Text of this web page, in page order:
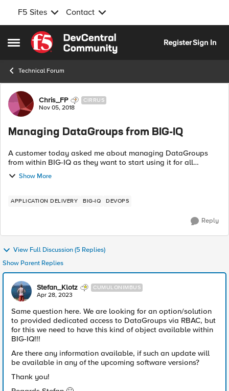
F5 Sites Contact
Open Side Menu
Skip to content
RegisterSign In
Technical Forum
Forum Discussion
Chris_FP CIRRUS
Nov 05, 2018
Managing DataGroups from BIG-IQ
A customer today asked me about managing DataGroups
from within BIG-IQ as they want to start using it for all
configuration work. However they were unable to find where
DataGroups could be managed f...
Show More
APPLICATION DELIVERY BIG-IQ DEVOPS
Reply
View Full Discussion (5 Replies)
Show Parent Replies
Stefan_Klotz CUMULONIMBUS
Apr 28, 2023
Same question here. We are looking for an option/solution
to provided dedicated access to DataGroups via RBAC, but
for this we need to have this kind of object available within
BIG-IQ!!!
Are there any information available, if such an update will
be available in any of the upcoming software versions?
Thank you!